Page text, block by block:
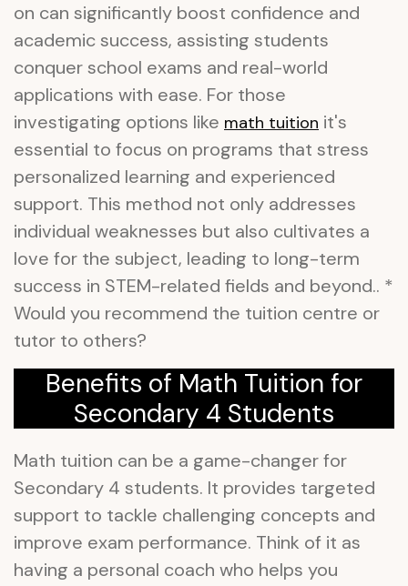
on can significantly boost confidence and
academic success, assisting students
conquer school exams and real-world
applications with ease. For those
investigating options like math tuition it's
essential to focus on programs that stress
personalized learning and experienced
support. This method not only addresses
individual weaknesses but also cultivates a
love for the subject, leading to long-term
success in STEM-related fields and beyond.. *
Would you recommend the tuition centre or
tutor to others?
Benefits of Math Tuition for
Secondary 4 Students
Math tuition can be a game-changer for
Secondary 4 students. It provides targeted
support to tackle challenging concepts and
improve exam performance. Think of it as
having a personal coach who helps you